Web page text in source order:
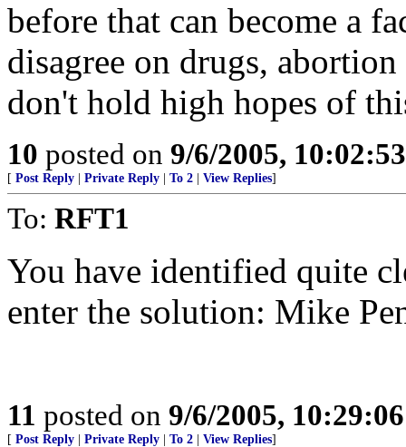
before that can become a
disagree on drugs,
don't hold high hopes of
10 posted on 9/6/2005,
[ Post Reply Private Reply To 2 View Replies]
To: RFT1
You have identified quite
enter the solution: Mike
11 posted on 9/6/2005,
[ Post Reply Private Reply To 2 View Replies]